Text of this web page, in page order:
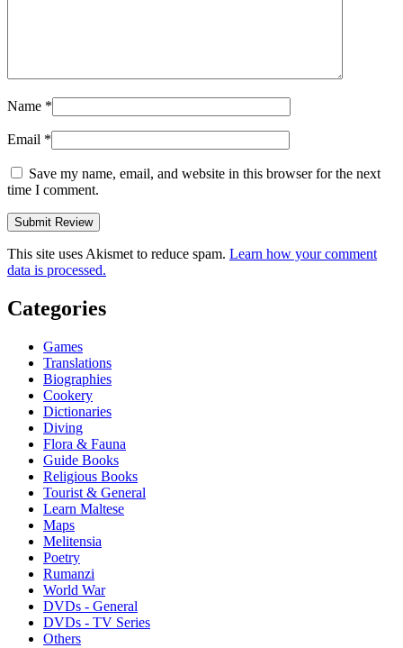
Name *
Email *
Save my name, email, and website in this browser for the next
time I comment.
This site uses Akismet to reduce spam. Learn how your comment
data is processed.
Categories
Games
Translations
Biographies
Cookery
Dictionaries
Diving
Flora & Fauna
Guide Books
Religious Books
Tourist & General
Learn Maltese
Maps
Melitensia
Poetry
Rumanzi
World War
DVDs - General
DVDs - TV Series
Others